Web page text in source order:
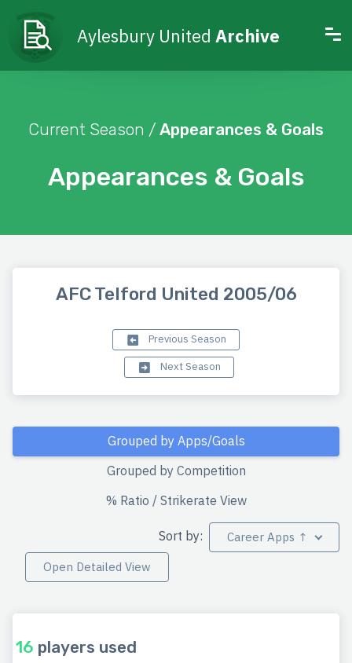
Aylesbury United Archive
Appearances & Goals
Current Season / Appearances & Goals
AFC Telford United 2005/06
Previous Season
Next Season
Grouped by Apps/Goals
Grouped by Competition
% Ratio / Strikerate View
Sort by:
Career Apps ↑
Open Detailed View
16 players used